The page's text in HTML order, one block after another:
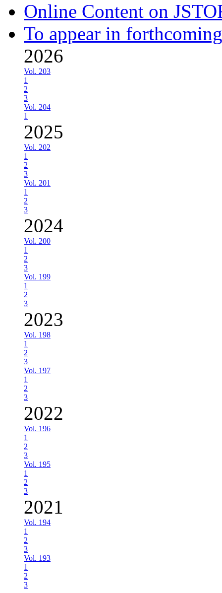
Online Content on
To appear in
2026
Vol. 203
1
2
3
Vol. 204
1
2025
Vol. 202
1
2
3
Vol. 201
1
2
3
2024
Vol. 200
1
2
3
Vol. 199
1
2
3
2023
Vol. 198
1
2
3
Vol. 197
1
2
3
2022
Vol. 196
1
2
3
Vol. 195
1
2
3
2021
Vol. 194
1
2
3
Vol. 193
1
2
3